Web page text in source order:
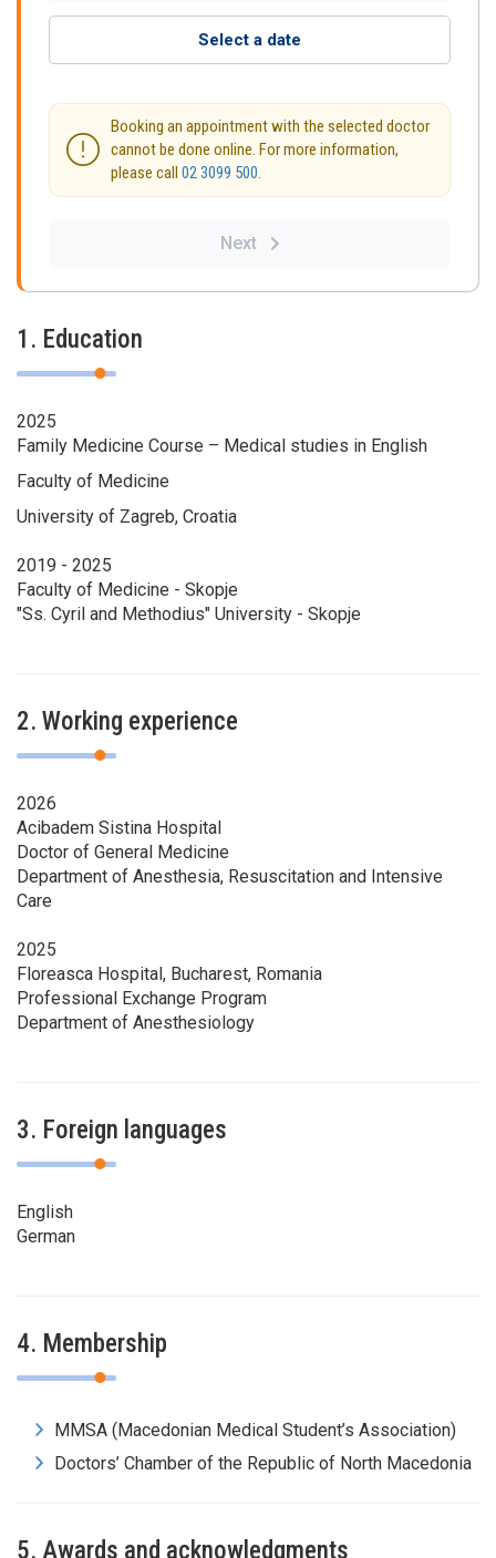
Select a date
Booking an appointment with the selected doctor
cannot be done online. For more information,
please call 02 3099 500.
Next
1. Education
2025
Family Medicine Course – Medical studies in English
Faculty of Medicine
University of Zagreb, Croatia
2019 - 2025
Faculty of Medicine - Skopje
"Ss. Cyril and Methodius" University - Skopje
2. Working experience
2026
Acibadem Sistina Hospital
Doctor of General Medicine
Department of Anesthesia, Resuscitation and Intensive
Care
2025
Floreasca Hospital, Bucharest, Romania
Professional Exchange Program
Department of Anesthesiology
3. Foreign languages
English
German
4. Membership
MMSA (Macedonian Medical Student’s Association)
Doctors’ Chamber of the Republic of North Macedonia
5. Awards and acknowledgments